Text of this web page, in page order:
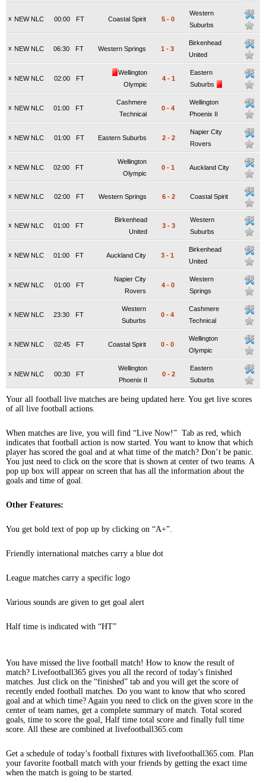
x NEW NLC FT
00:00 Coastal Spirit 5 - 0
Western
Suburbs
x NEW NLC FT
06:30 Western Springs 1 - 3
Birkenhead
United
x NEW NLC FT
02:00
Wellington
Olympic
4 - 1
Eastern
Suburbs
x NEW NLC FT
01:00
Cashmere
Technical
0 - 4
Wellington
Phoenix II
x NEW NLC FT
01:00 Eastern Suburbs 2 - 2
Napier City
Rovers
x NEW NLC FT
02:00
Wellington
Olympic
0 - 1 Auckland City
x NEW NLC FT
02:00 Western Springs 6 - 2 Coastal Spirit
x NEW NLC FT
01:00
Birkenhead
United
3 - 3
Western
Suburbs
x NEW NLC FT
01:00 Auckland City 3 - 1
Birkenhead
United
x NEW NLC FT
01:00
Napier City
Rovers
4 - 0
Western
Springs
x NEW NLC FT
23:30
Western
Suburbs
0 - 4
Cashmere
Technical
x NEW NLC FT
02:45 Coastal Spirit 0 - 0
Wellington
Olympic
x NEW NLC FT
00:30
Wellington
Phoenix II
0 - 2
Eastern
Suburbs
Your all football live matches are being updated here. You get live scores
of all live football actions.
When matches are live, you will find “Live Now!” Tab as red, which
indicates that football action is now started. You want to know that which
player has scored the goal and at what time of the match? Don’t be panic.
You just need to click on the score that is shown at center of two teams. A
pop up box will appear on screen that has all the information about the
goals and time of goal.
Other Features:
You get bold text of pop up by clicking on “A+”.
Friendly international matches carry a blue dot
League matches carry a specific logo
Various sounds are given to get goal alert
Half time is indicated with “HT”
You have missed the live football match! How to know the result of
match? Livefootball365 gives you all the record of today’s finished
matches. Just click on the “finished” tab and you will get the score of
recently ended football matches. Do you want to know that who scored
goal and at which time? Again you need to click on the given score in the
center of team names, get a complete summary of match. Total scored
goals, time to score the goal, Half time total score and finally full time
score. All these are combined at livefootball365.com
Get a schedule of today’s football fixtures with livefootball365.com. Plan
your favorite football match with your friends by getting the exact time
when the match is going to be started.